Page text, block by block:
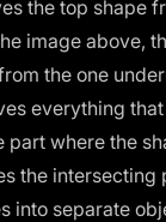
the top shape
image above,
the one
everything
part where the
the intersecting
into separate